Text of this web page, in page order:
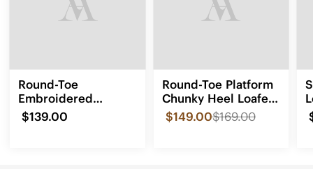
Round-Toe
Embroidered
Loafers (Audrey)
$139.00
Round-Toe Platform
Chunky Heel Loafers
(Francesca)
$149.00$169.00